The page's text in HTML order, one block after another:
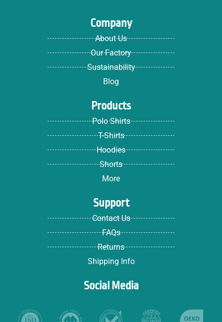
Company
About Us
Our Factory
Sustainability
Blog
Products
Polo Shirts
T-Shirts
Hoodies
Shorts
More
Support
Contact Us
FAQs
Returns
Shipping Info
Social Media